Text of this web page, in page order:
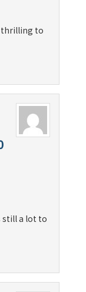
thrilling to
still a lot to